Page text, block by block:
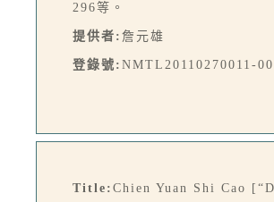
296等。
提供者: 詹元雄
登錄號: NMTL20110270011-
Title: Chien Yuan Shi Cao